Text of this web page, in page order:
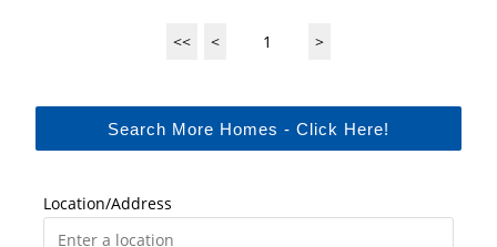
<< < 1 >
Search More Homes - Click Here!
Location/Address